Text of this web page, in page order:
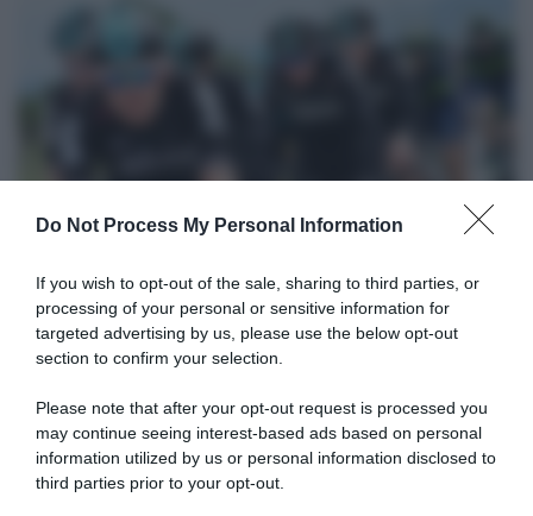
Do Not Process My Personal Information
If you wish to opt-out of the sale, sharing to third parties, or
processing of your personal or sensitive information for
targeted advertising by us, please use the below opt-out
section to confirm your selection.
Please note that after your opt-out request is processed you
may continue seeing interest-based ads based on personal
information utilized by us or personal information disclosed to
third parties prior to your opt-out.
WorldTour
28 Agosto 2017, 16:23
Sky, Brailsford punta i giovani: ma a loro
conviene?